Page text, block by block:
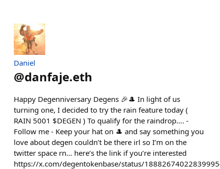
Daniel
@danfaje.eth
Happy Degenniversary Degens 🎉🎩 In light of us
turning one, I decided to try the rain feature today (
RAIN 5001 $DEGEN ) To qualify for the raindrop…. -
Follow me - Keep your hat on 🎩 and say something you
love about degen couldn’t be there irl so I’m on the
twitter space rn… here’s the link if you’re interested
https://x.com/degentokenbase/status/